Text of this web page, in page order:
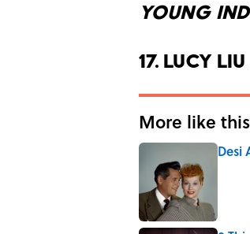
Young
17. Lucy
More like this
Desi